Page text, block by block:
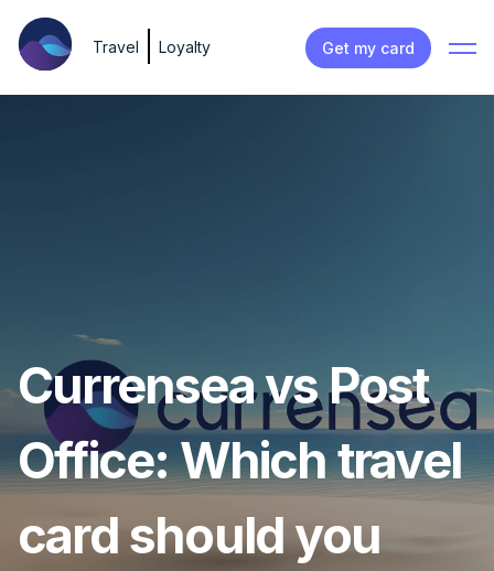
Travel Loyalty Get my card
Currensea vs Post
Office: Which travel
card should you